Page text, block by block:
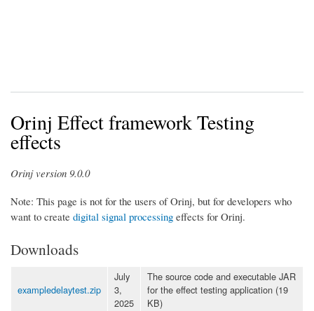
Orinj Effect framework Testing
effects
Orinj version 9.0.0
Note: This page is not for the users of Orinj, but for developers who
want to create digital signal processing effects for Orinj.
Downloads
exampledelaytest.zip
July
3,
2025
The source code and executable JAR
for the effect testing application (19
KB)